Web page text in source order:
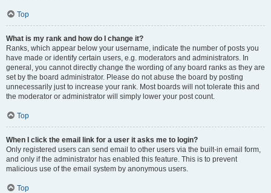
Top
What is my rank and how do I change it?
Ranks, which appear below your username, indicate the number of posts you
have made or identify certain users, e.g. moderators and administrators. In
general, you cannot directly change the wording of any board ranks as they are
set by the board administrator. Please do not abuse the board by posting
unnecessarily just to increase your rank. Most boards will not tolerate this and
the moderator or administrator will simply lower your post count.
Top
When I click the email link for a user it asks me to login?
Only registered users can send email to other users via the built-in email form,
and only if the administrator has enabled this feature. This is to prevent
malicious use of the email system by anonymous users.
Top